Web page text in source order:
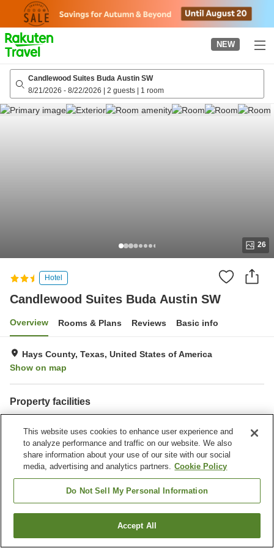
page
NEW
Candlewood Suites Buda Austin SW
8/21/2026 - 8/22/2026 | 2 guests | 1 room
26
Hotel
Candlewood Suites Buda Austin SW
Overview Rooms & Plans Reviews Basic info
Hays County, Texas, United States of America
Show on map
Property facilities
Laundry
Business center
Home United States of America Texas
Hays County
Find a room
This website uses cookies to enhance user experience and
to analyze performance and traffic on our website. We also
share information about your use of our site with our social
media, advertising and analytics partners. Cookie Policy
Do Not Sell My Personal Information
Accept All